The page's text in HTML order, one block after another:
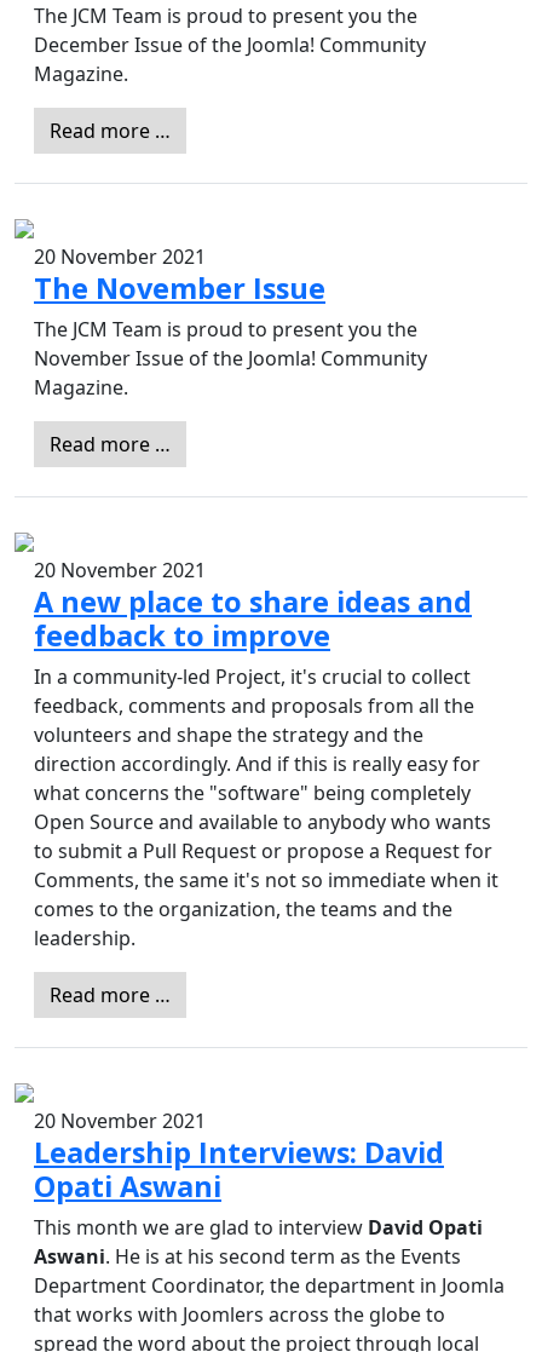
The JCM Team is proud to present you the
December Issue of the Joomla! Community
Magazine.
Read more …
20 November 2021
The November Issue
The JCM Team is proud to present you the
November Issue of the Joomla! Community
Magazine.
Read more …
20 November 2021
A new place to share ideas and
feedback to improve
In a community-led Project, it's crucial to collect
feedback, comments and proposals from all the
volunteers and shape the strategy and the
direction accordingly. And if this is really easy for
what concerns the "software" being completely
Open Source and available to anybody who wants
to submit a Pull Request or propose a Request for
Comments, the same it's not so immediate when it
comes to the organization, the teams and the
leadership.
Read more …
20 November 2021
Leadership Interviews: David
Opati Aswani
This month we are glad to interview David Opati
Aswani. He is at his second term as the Events
Department Coordinator, the department in Joomla
that works with Joomlers across the globe to
spread the word about the project through local